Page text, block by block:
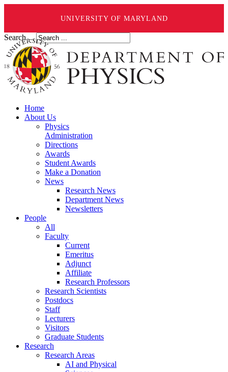
UNIVERSITY OF MARYLAND
Search ...
Home
About Us
Physics
Administration
Directions
Awards
Student Awards
Make a Donation
News
Research News
Department News
Newsletters
People
All
Faculty
Current
Emeritus
Adjunct
Affiliate
Research Professors
Research Scientists
Postdocs
Staff
Lecturers
Visitors
Graduate Students
Research
Research Areas
AI and Physical